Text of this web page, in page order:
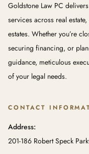
Goldstone Law PC
services across real
estates. Whether you’re
securing financing, or
guidance, meticulous
of your legal needs.
CONTACT
Address:
201-186 Robert Speck